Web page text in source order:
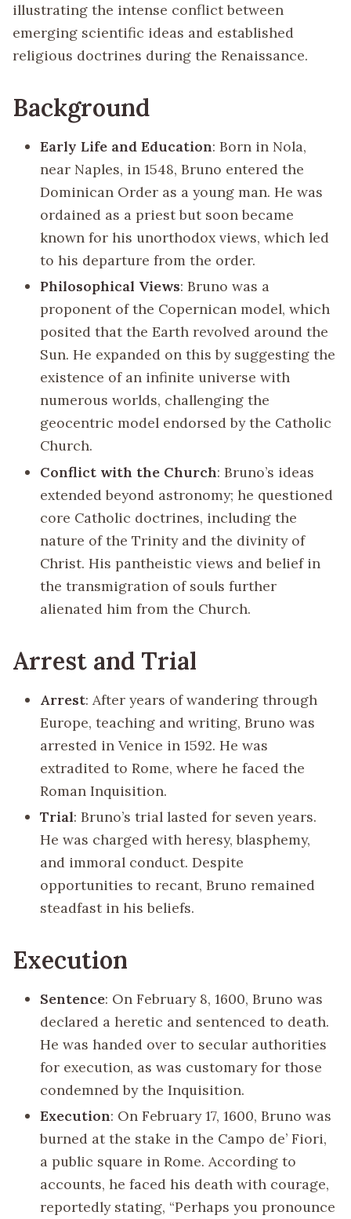
illustrating the intense conflict between
emerging scientific ideas and established
religious doctrines during the Renaissance.
Background
Early Life and Education: Born in Nola,
near Naples, in 1548, Bruno entered the
Dominican Order as a young man. He was
ordained as a priest but soon became
known for his unorthodox views, which led
to his departure from the order.
Philosophical Views: Bruno was a
proponent of the Copernican model, which
posited that the Earth revolved around the
Sun. He expanded on this by suggesting the
existence of an infinite universe with
numerous worlds, challenging the
geocentric model endorsed by the Catholic
Church.
Conflict with the Church: Bruno’s ideas
extended beyond astronomy; he questioned
core Catholic doctrines, including the
nature of the Trinity and the divinity of
Christ. His pantheistic views and belief in
the transmigration of souls further
alienated him from the Church.
Arrest and Trial
Arrest: After years of wandering through
Europe, teaching and writing, Bruno was
arrested in Venice in 1592. He was
extradited to Rome, where he faced the
Roman Inquisition.
Trial: Bruno’s trial lasted for seven years.
He was charged with heresy, blasphemy,
and immoral conduct. Despite
opportunities to recant, Bruno remained
steadfast in his beliefs.
Execution
Sentence: On February 8, 1600, Bruno was
declared a heretic and sentenced to death.
He was handed over to secular authorities
for execution, as was customary for those
condemned by the Inquisition.
Execution: On February 17, 1600, Bruno was
burned at the stake in the Campo de’ Fiori,
a public square in Rome. According to
accounts, he faced his death with courage,
reportedly stating, “Perhaps you pronounce